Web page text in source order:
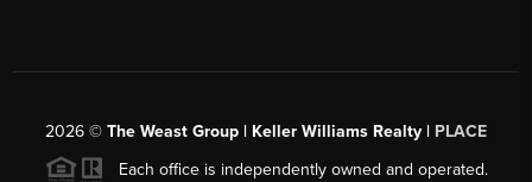
2026 © The Weast Group | Keller Williams Realty | PLACE
Each office is independently owned and operated.